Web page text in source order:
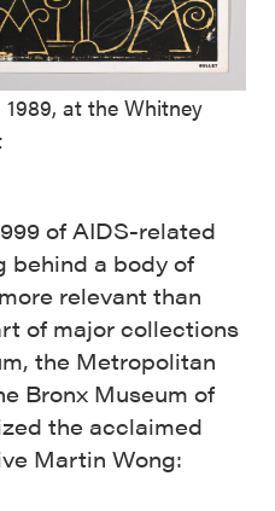
at the Whitney
of AIDS-related
behind a body of
relevant than
of major collections
the Metropolitan
Bronx Museum of
the acclaimed
Martin Wong: